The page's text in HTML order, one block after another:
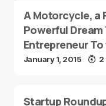
A Motorcycle, a
Powerful Dream
Entrepreneur
January 1, 2015 2
Startup